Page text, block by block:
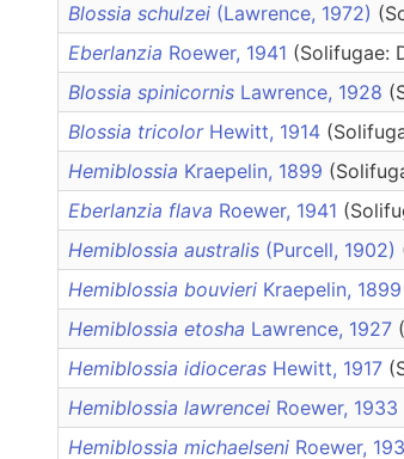
Blossia schulzei (Lawrence, 1972)
Eberlanzia Roewer, 1941 (Solifugae:
Blossia spinicornis Lawrence, 1928
Blossia tricolorHewitt, 1914
Hemiblossia Kraepelin, 1899
Eberlanzia flava Roewer, 1941
Hemiblossia australis (Purcell, 1902)
Hemiblossia bouvieri Kraepelin, 1899
Hemiblossia etosha Lawrence, 1927
Hemiblossia idioceras Hewitt, 1917
Hemiblossia lawrencei Roewer, 1933
Hemiblossia michaelseni Roewer,